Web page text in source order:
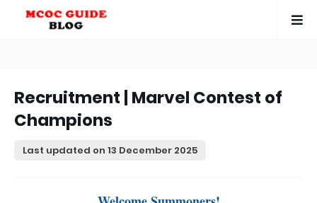
Recruitment | Marvel Contest of
Champions
Last updated on 13 December 2025